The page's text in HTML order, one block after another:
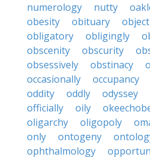
numerology
nutty
obesity
obituary
obligatory
obligingly
obscenity
obscurity
obsessively
obstinacy
occasionally
occupancy
oddity
oddly odyssey
officially
oily
oligarchy
oligopoly
only
ontogeny
ophthalmology